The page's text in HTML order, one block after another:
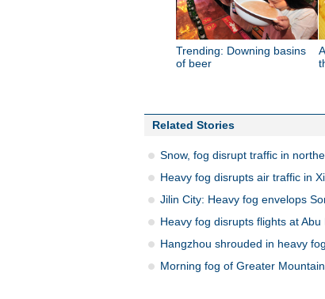
Trending: Downing basins
of beer
Related Stories
Snow, fog disrupt traffic in
Heavy fog disrupts air traffic in
Jilin City: Heavy fog envelops
Heavy fog disrupts flights at
Hangzhou shrouded in heavy fog
Morning fog of Greater